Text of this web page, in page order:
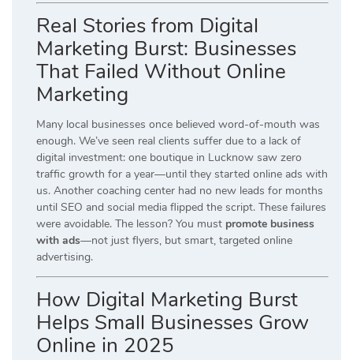
Real Stories from Digital
Marketing Burst: Businesses
That Failed Without Online
Marketing
Many local businesses once believed word-of-mouth was
enough. We’ve seen real clients suffer due to a lack of
digital investment: one boutique in Lucknow saw zero
traffic growth for a year—until they started online ads with
us. Another coaching center had no new leads for months
until SEO and social media flipped the script. These failures
were avoidable. The lesson? You must promote business
with ads—not just flyers, but smart, targeted online
advertising.
How Digital Marketing Burst
Helps Small Businesses Grow
Online in 2025